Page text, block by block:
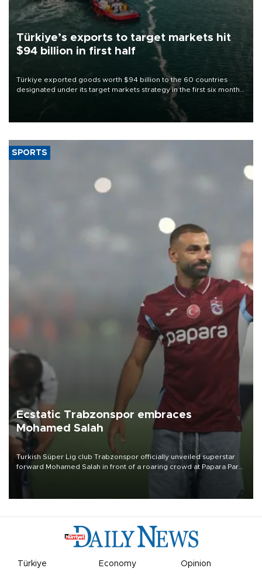
Türkiye’s exports to target markets hit
$94 billion in first half
Türkiye exported goods worth $94 billion to the 60 countries
designated under its target markets strategy in the first six months
of 2026, as part of efforts to diversify export destinations and
SPORTS
Ecstatic Trabzonspor embraces
Mohamed Salah
Turkish Süper Lig club Trabzonspor officially unveiled superstar
forward Mohamed Salah in front of a roaring crowd at Papara Park
Türkiye Economy Opinion